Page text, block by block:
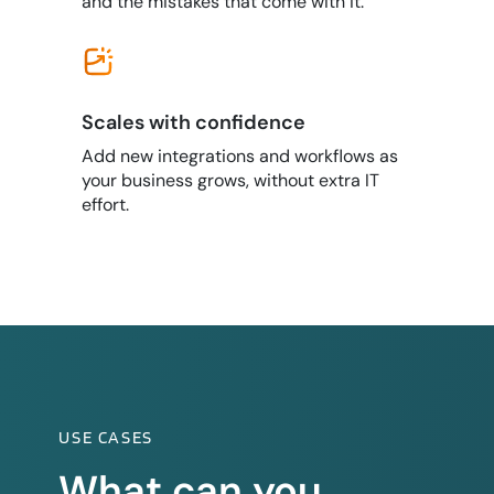
Scales with confidence
Add new integrations and workflows as
your business grows, without extra IT
effort.
USE CASES